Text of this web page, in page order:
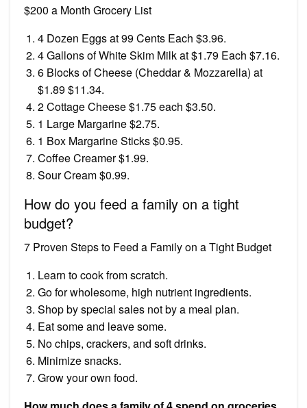
$200 a Month Grocery List
4 Dozen Eggs at 99 Cents Each $3.96.
4 Gallons of White Skim Milk at $1.79 Each $7.16.
6 Blocks of Cheese (Cheddar & Mozzarella) at
$1.89 $11.34.
2 Cottage Cheese $1.75 each $3.50.
1 Large Margarine $2.75.
1 Box Margarine Sticks $0.95.
Coffee Creamer $1.99.
Sour Cream $0.99.
How do you feed a family on a tight
budget?
7 Proven Steps to Feed a Family on a Tight Budget
Learn to cook from scratch.
Go for wholesome, high nutrient ingredients.
Shop by special sales not by a meal plan.
Eat some and leave some.
No chips, crackers, and soft drinks.
Minimize snacks.
Grow your own food.